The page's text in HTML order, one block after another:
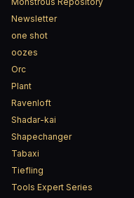
Newsletter
one shot
oozes
Orc
Plant
Ravenloft
Shadar-kai
Shapechanger
Tabaxi
Tiefling
Tools Expert Series